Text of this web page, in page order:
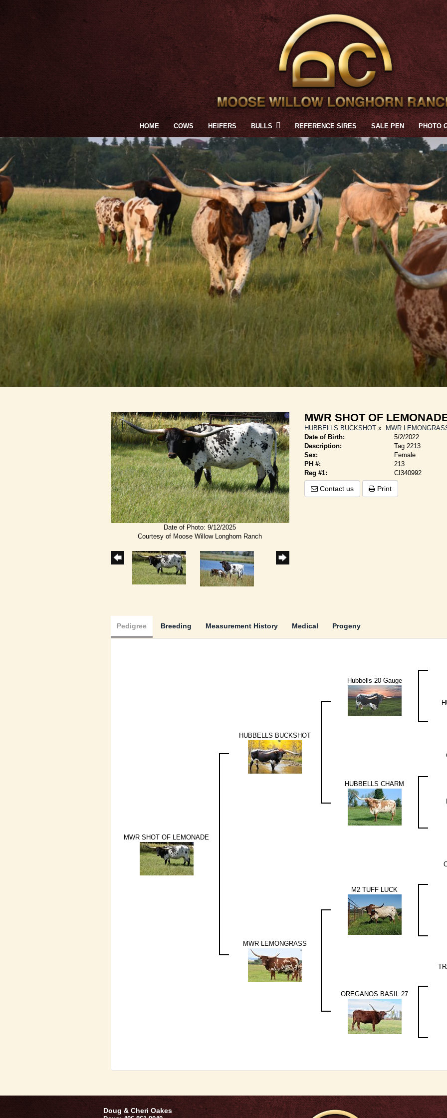
HOME COWS HEIFERS BULLS REFERENCE SIRES SALE PEN PHOTO
Date of Photo: 9/12/2025
Courtesy of Moose Willow Longhorn Ranch
MWR SHOT OF
HUBBELLS BUCKSHOTx
MWR
Date of Birth:
5/2/2022
Description:
Tag 2213
Sex:
Female
PH #:
213
Reg #1:
CI340992
Contact us Print
Pedigree Breeding Measurement History Medical Progeny
MWR SHOT OF LEMONADE
HUBBELLS BUCKSHOT
Hubbells 20 Gauge
HUBBELLS CHARM
MWR LEMONGRASS
M2 TUFF LUCK
OREGANOS BASIL 27
Doug & Cheri Oakes